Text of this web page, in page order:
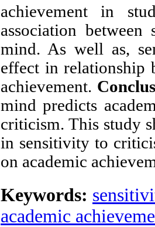
achievement in
association
mind. As well as,
effect in relationship
achievement.
mind predicts
criticism. This study
in sensitivity to
on academic
Keywords:
academic